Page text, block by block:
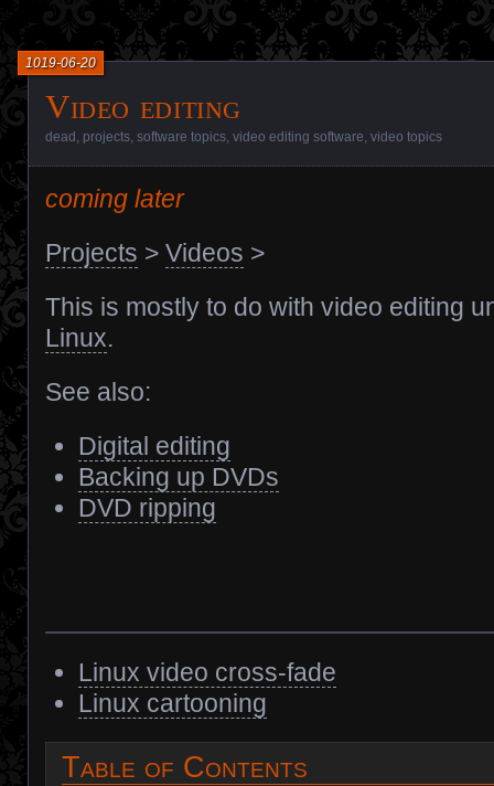
Video editing
1019-06-20
dead , projects, software topics, video editing software, video topics
coming later
Projects > Videos >
This is mostly to do with video editing
Linux.
See also:
Digital editing
Backing up DVDs
DVD ripping
Linux video cross-fade
Linux cartooning
Table of Contents